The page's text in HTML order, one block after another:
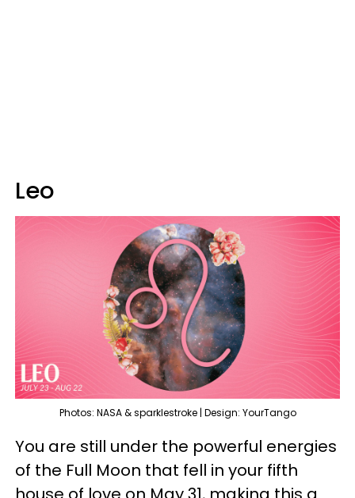
Leo
Photos: NASA & sparklestroke | Design: YourTango
You are still under the powerful energies
of the Full Moon that fell in your fifth